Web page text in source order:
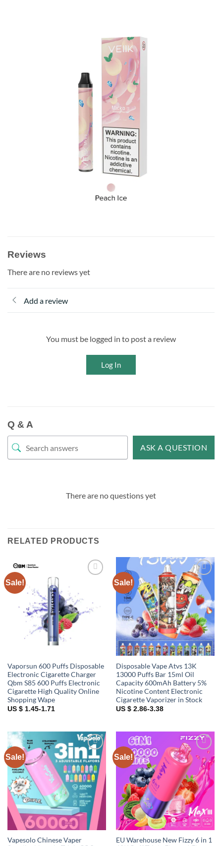
Reviews
There are no reviews yet
Add a review
You must be logged in to post a review
Log In
Q & A
ASK A QUESTION
There are no questions yet
RELATED PRODUCTS
Sale!
Vaporsun 600 Puffs Disposable
Electronic Cigarette Charger
Qbm S85 600 Puffs Electronic
Cigarette High Quality Online
Shopping Wape
US $ 1.45-1.71
Sale!
Add to
wishlist
Disposable Vape Atvs 13K
13000 Puffs Bar 15ml Oil
Capacity 600mAh Battery 5%
Nicotine Content Electronic
Cigarette Vaporizer in Stock
US $ 2.86-3.38
Sale!
Add to
wishlist
Vapesolo Chinese Vaper
Sale!
Add to
wishlist
EU Warehouse New Fizzy 6 in 1